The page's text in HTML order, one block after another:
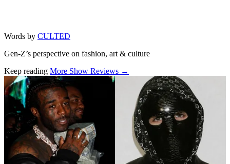
Words by CULTED
Gen-Z’s perspective on fashion, art & culture
Keep reading More Show Reviews →
Related stories